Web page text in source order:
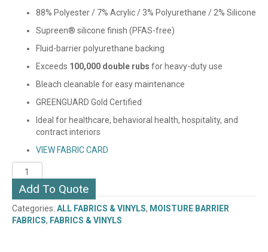
88% Polyester / 7% Acrylic / 3% Polyurethane / 2% Silicone
Supreen® silicone finish (PFAS-free)
Fluid-barrier polyurethane backing
Exceeds 100,000 double rubs for heavy-duty use
Bleach cleanable for easy maintenance
GREENGUARD Gold Certified
Ideal for healthcare, behavioral health, hospitality, and
contract interiors
VIEW FABRIC CARD
UTOPIA
(SUPREEN)
quantity
Add To Quote
Categories: ALL FABRICS & VINYLS, MOISTURE BARRIER
FABRICS, FABRICS & VINYLS